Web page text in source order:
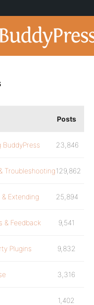
Posts
BuddyPress 23,846
Troubleshooting129,862
Extending 25,894
& Feedback 9,541
Plugins 9,832
3,316
1,402